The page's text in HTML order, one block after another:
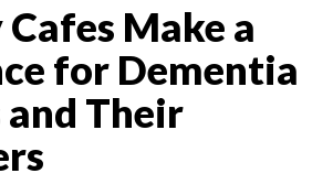
Make a
for Dementia
Their